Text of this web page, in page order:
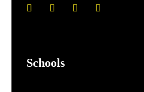
Schools